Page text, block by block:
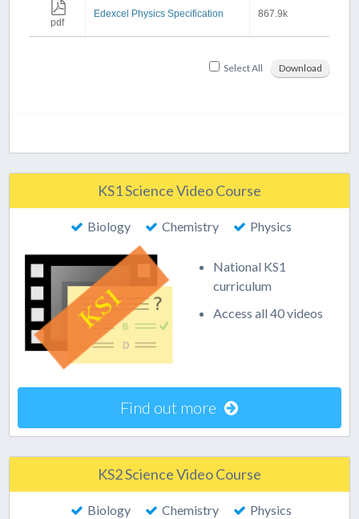
pdf
Edexcel Physics Specification 867.9k
Select All Download
KS1 Science Video Course
Biology Chemistry Physics
National KS1
curriculum
Access all 40 videos
Find out more
KS2 Science Video Course
Biology Chemistry Physics